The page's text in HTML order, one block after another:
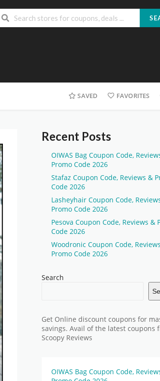
SAVED FAVORITES
Recent Posts
OIWAS Bag Coupon Code,
Promo Code 2026
Stafaz Coupon Code, Reviews &
Code 2026
Lasheyhair Coupon Code,
Promo Code 2026
Pesova Coupon Code, Reviews &
Code 2026
Woodronic Coupon Code,
Promo Code 2026
Search
Get Online discount coupons for
savings. Avail of the latest coupons
Scoopy Reviews
OIWAS Bag Coupon Code,